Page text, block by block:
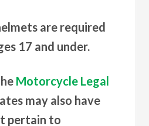
are required
17 and under.
Motorcycle Legal
may also have
pertain to